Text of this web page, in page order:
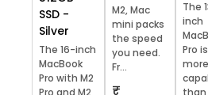
SSD -
Silver
The 16-inch
MacBook
Pro with M2
M2, Mac
mini packs
the speed
you need.
Fr...
₹
The
inch
Pro is
more